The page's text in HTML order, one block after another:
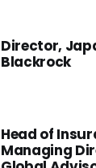
Director,
Blackrock
Head of
Managing